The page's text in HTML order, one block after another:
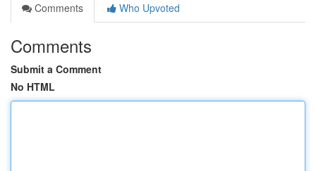
Comments
Who Upvoted
Comments
Submit a Comment
No HTML